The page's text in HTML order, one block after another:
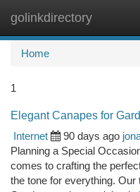
golinkdirectory
Home
1
Elegant Canapes for
Internet
90 days ago
Planning a Special
comes to crafting the
the tone for everything.